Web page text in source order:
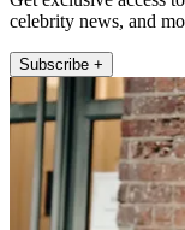
celebrity news, and
Subscribe +